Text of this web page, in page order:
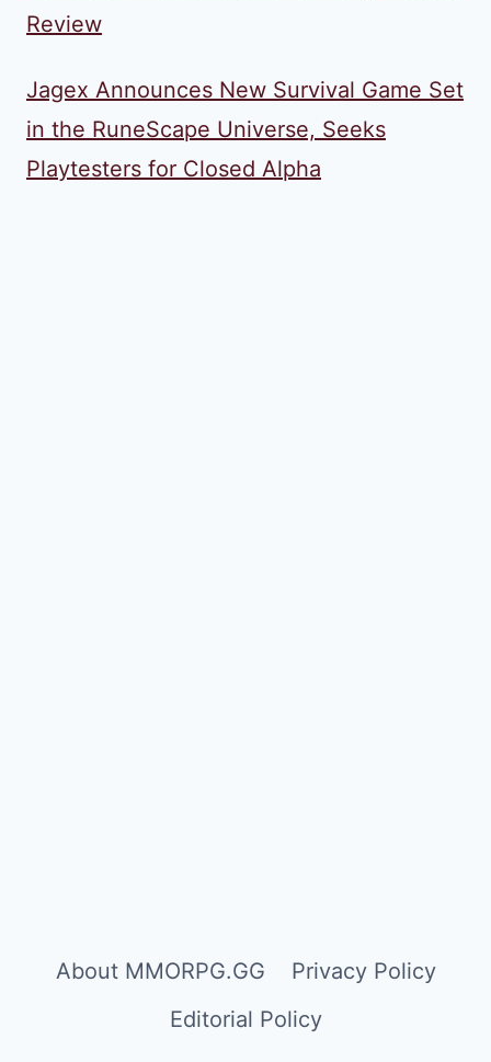
Review
Jagex Announces New Survival Game Set
in the RuneScape Universe, Seeks
Playtesters for Closed Alpha
About MMORPG.GG
Privacy Policy
Editorial Policy